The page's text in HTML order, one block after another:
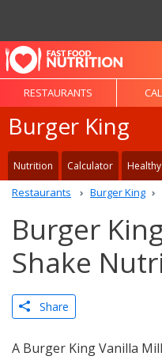
RESTAURANTS
Burger King
Nutrition Calculator
Restaurants Burger King
Burger
Shake
Share
A Burger King Vanilla